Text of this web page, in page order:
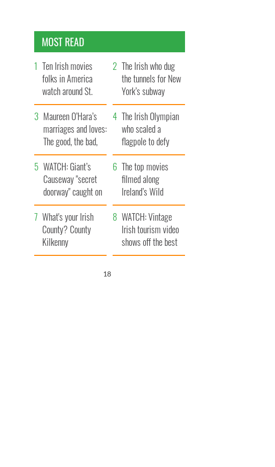
MOST READ
Ten Irish movies
folks in America
watch around St.
Patrick’s Day
The Irish who dug
the tunnels for New
York’s subway
system
Maureen O’Hara’s
marriages and loves:
The good, the bad,
and the ugly
The Irish Olympian
who scaled a
flagpole to defy
Britain
WATCH: Giant’s
Causeway "secret
doorway" caught on
camera
The top movies
filmed along
Ireland’s Wild
Atlantic Way
What's your Irish
County? County
Kilkenny
WATCH: Vintage
Irish tourism video
shows off the best
bits of Ireland
17